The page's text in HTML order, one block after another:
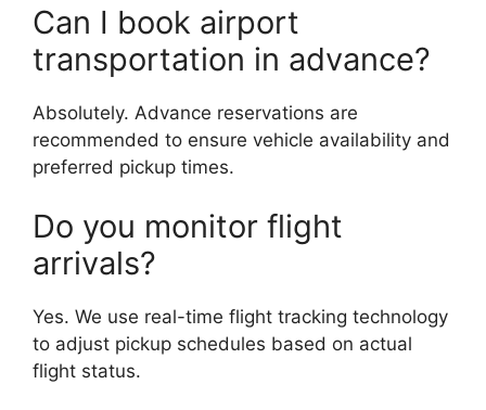
Can I book airport
transportation in advance?
Absolutely. Advance reservations are
recommended to ensure vehicle availability and
preferred pickup times.
Do you monitor flight
arrivals?
Yes. We use real-time flight tracking technology
to adjust pickup schedules based on actual
flight status.